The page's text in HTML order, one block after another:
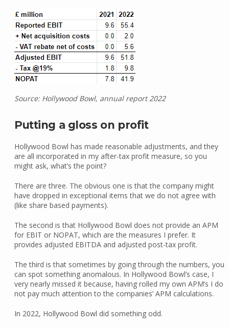
Source: Hollywood Bowl, annual report 2022
Putting a gloss on profit
Hollywood Bowl has made reasonable adjustments, and they
are all incorporated in my after-tax profit measure, so you
might ask, what’s the point?
There are three. The obvious one is that the company might
have dropped in exceptional items that we do not agree with
(like share based payments).
The second is that Hollywood Bowl does not provide an APM
for EBIT or NOPAT, which are the measures I prefer. It
provides adjusted EBITDA and adjusted post-tax profit.
The third is that sometimes by going through the numbers, you
can spot something anomalous. In Hollywood Bowl’s case, I
very nearly missed it because, having rolled my own APM’s I do
not pay much attention to the companies’ APM calculations.
In 2022, Hollywood Bowl did something odd.